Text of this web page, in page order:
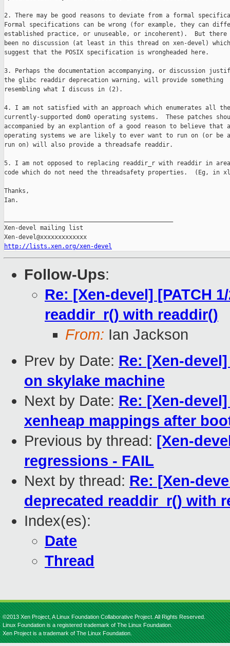
2. There may be good reasons to deviate from a formal
Formal specifications can be wrong (for example, they can
established practice, or unuseable, or incoherent).  But there
been no discussion (at least in this thread on xen-devel)
suggest that the POSIX specification is wrongheaded here.
3. Perhaps the documentation accompanying, or discussion
the glibc readdir deprecation warning, will provide something
resembling what I discuss in (2).
4. I am not satisfied with an approach which enumerates all the
currently-supported dom0 operating systems.  These patches
accompanied by an explantion of a good reason to believe that
operating systems we are likely to ever want to run on (or be
run on) will also provide a threadsafe readdir.
5. I am not opposed to replacing readdir_r with readdir in
code which do not need the threadsafety properties.  (Eg, in
Thanks,
Ian.
Xen-devel mailing list
http://lists.xen.org/xen-devel
Follow-Ups:
Re: [Xen-devel] [PATCH
readdir_r() with readdir()
From: Ian Jackson
Prev by Date: Re: [Xen-
on skylake machine
Next by Date: Re: [Xen-
xenheap mappings after
Previous by thread: [Xen-
regressions - FAIL
Next by thread: Re: [Xen-
deprecated readdir_r() with
Index(es):
Date
Thread
©2013 Xen Project, A Linux Foundation Collaborative Project. All Rights Reserved.
Linux Foundation is a registered trademark of The Linux Foundation.
Xen Project is a trademark of The Linux Foundation.